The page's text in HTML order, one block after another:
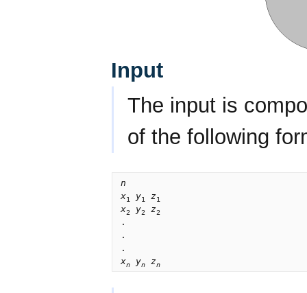
Input
The input is
of the following
n
x1 y1 z1
x2 y2 z2
.
.
xn yn zn